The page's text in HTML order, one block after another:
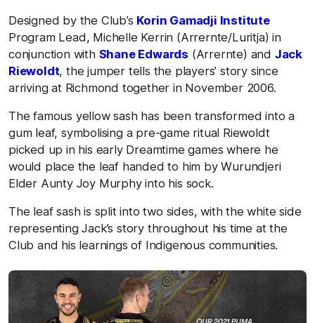
Designed by the Club’s Korin Gamadji Institute
Program Lead, Michelle Kerrin (Arrernte/Luritja) in
conjunction with Shane Edwards (Arrernte) and Jack
Riewoldt, the jumper tells the players’ story since
arriving at Richmond together in November 2006.
The famous yellow sash has been transformed into a
gum leaf, symbolising a pre-game ritual Riewoldt
picked up in his early Dreamtime games where he
would place the leaf handed to him by Wurundjeri
Elder Aunty Joy Murphy into his sock.
The leaf sash is split into two sides, with the white side
representing Jack’s story throughout his time at the
Club and his learnings of Indigenous communities.